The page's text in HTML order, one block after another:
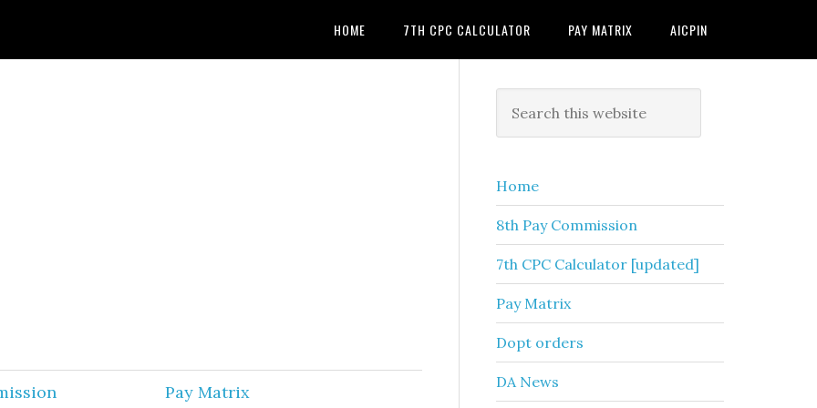
HOME 7TH CPC CALCULATOR PAY MATRIX AICPIN
Pay Matrix
Primary
Sidebar
this
Home
8th Pay Commission
7th CPC Calculator [updated]
Pay Matrix
Dopt orders
DA News